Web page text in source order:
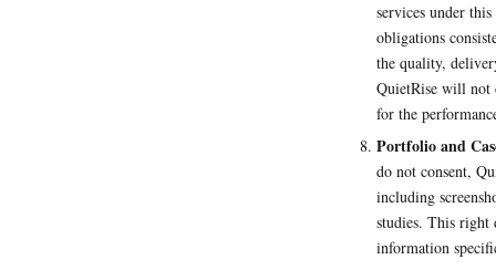
services under
obligations
the quality,
QuietRise will not
for the
Portfolio and
do not consent,
including
studies. This right
information